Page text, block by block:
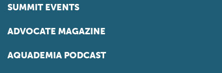
SUMMIT EVENTS
ADVOCATE MAGAZINE
AQUADEMIA PODCAST